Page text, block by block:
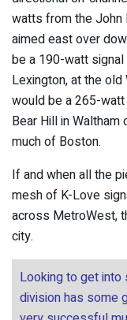
watts from the John
aimed east over
be a 190-watt signal
Lexington, at the
would be a 265-
Bear Hill in
much of Boston.
If and when all the
mesh of K-Love
across MetroWest,
city.
Looking to get into
division has some